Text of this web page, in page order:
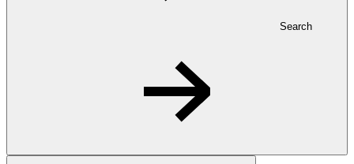
Search